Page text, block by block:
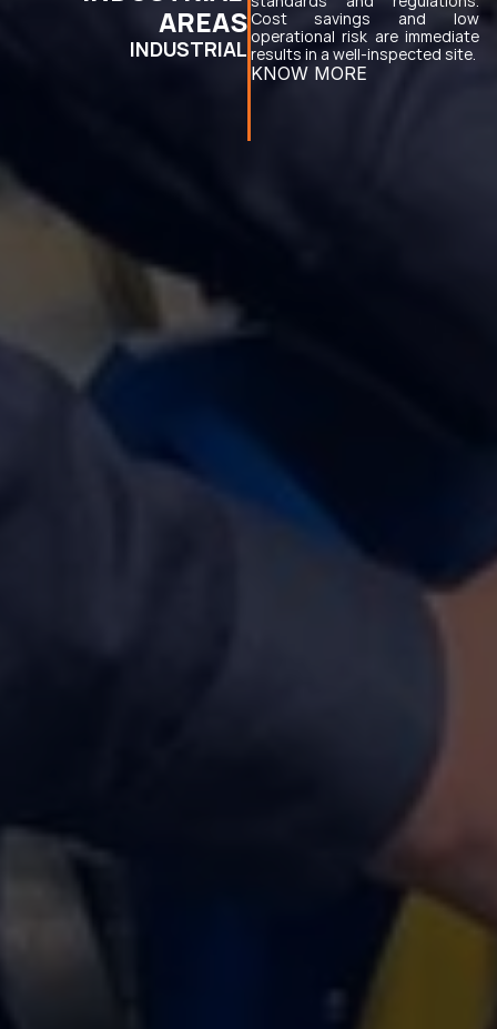
AREAS
INDUSTRIAL
Cost savings and low
operational risk are immediate
results in a well-inspected site.
KNOW MORE